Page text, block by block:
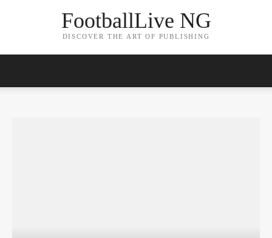
FootballLive NG
DISCOVER THE ART OF PUBLISHING